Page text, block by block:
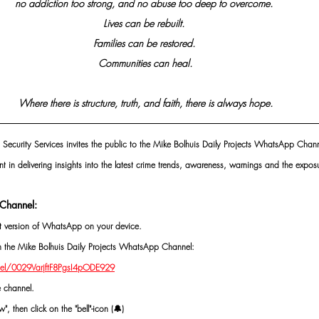
no addiction too strong, and no abuse too deep to overcome.
Lives can be rebuilt.
Families can be restored.
Communities can heal.
Where there is structure, truth, and faith, there is always hope.
Services invites the public to the Mike Bolhuis Daily Projects WhatsApp
in delivering insights into the latest crime trends, awareness, warnings and the
version of WhatsApp on your device.
Mike Bolhuis Daily Projects WhatsApp Channel:
then click on the "bell"-icon (🔔)